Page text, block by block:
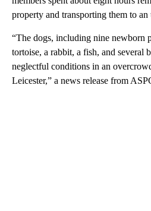
property and transporting them to
“The dogs, including nine newborn
tortoise, a rabbit, a fish, and several
neglectful conditions in an
Leicester,” a news release from